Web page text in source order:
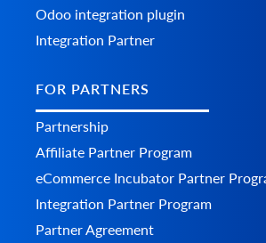
Odoo integration plugin
Integration Partner
FOR PARTNERS
Partnership
Affiliate Partner Program
eCommerce Incubator Partner
Integration Partner Program
Partner Agreement